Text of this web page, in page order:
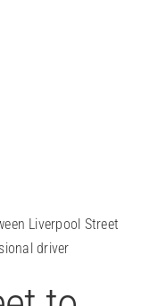
Liverpool Street
driver